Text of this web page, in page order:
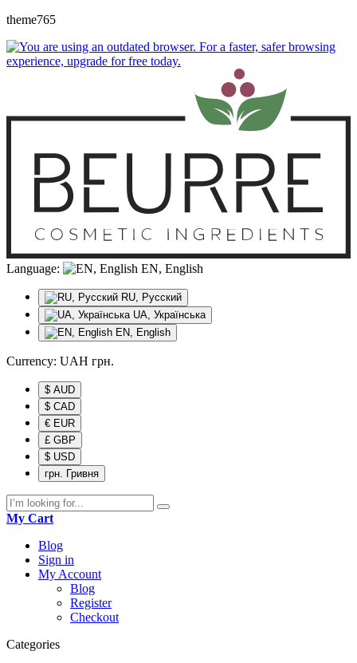
theme765
Language: EN, English
RU, Русский
UA, Українська
EN, English
Currency: UAH грн.
$ AUD
$ CAD
€ EUR
£ GBP
$ USD
грн. Гривня
My Cart
Blog
Sign in
My Account
Blog
Register
Checkout
Categories